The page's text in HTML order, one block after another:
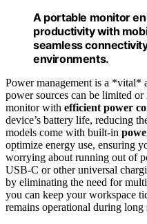
A portable monitor
productivity with
seamless
environments.
Power management is a *vital*
power sources can be limited
monitor with efficient power
device’s battery life, reducing
models come with built-in
optimize energy use, ensuring
worrying about running out of
USB-C or other universal
by eliminating the need for
you can keep your workspace
remains operational during long